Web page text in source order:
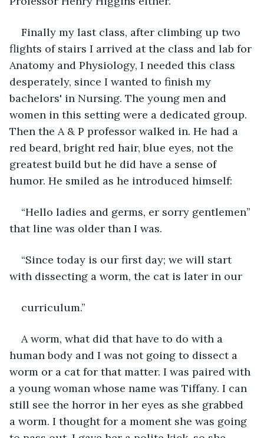
Finally my last class, after climbing up two
flights of stairs I arrived at the class and lab for
Anatomy and Physiology, I needed this class
desperately, since I wanted to finish my
bachelors' in Nursing. The young men and
women in this setting were a dedicated group.
Then the A & P professor walked in. He had a
red beard, bright red hair, blue eyes, not the
greatest build but he did have a sense of
humor. He smiled as he introduced himself:
“Hello ladies and germs, er sorry gentlemen”
that line was older than I was.
“Since today is our first day; we will start
with dissecting a worm, the cat is later in our
curriculum.”
A worm, what did that have to do with a
human body and I was not going to dissect a
worm or a cat for that matter. I was paired with
a young woman whose name was Tiffany. I can
still see the horror in her eyes as she grabbed
a worm. I thought for a moment she was going